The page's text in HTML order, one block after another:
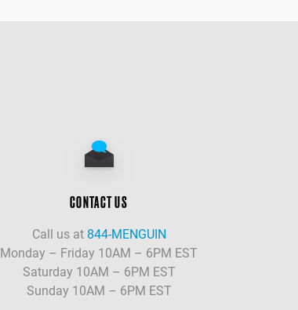
CONTACT US
Call us at 844-MENGUIN
Monday – Friday 10AM – 6PM EST
Saturday 10AM – 6PM EST
Sunday 10AM – 6PM EST